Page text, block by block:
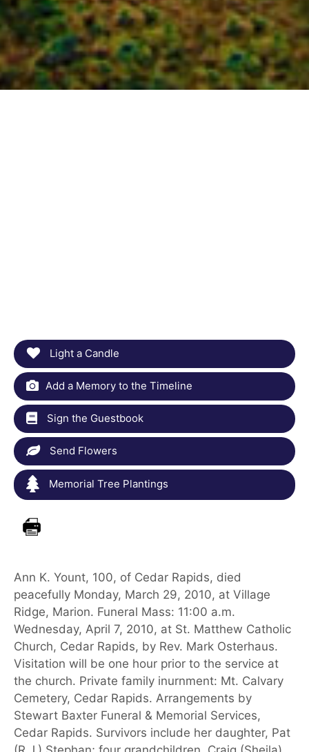
Light a Candle
Add a Memory to the Timeline
Sign the Guestbook
Send Flowers
Memorial Tree Plantings
Ann K. Yount, 100, of Cedar Rapids, died
peacefully Monday, March 29, 2010, at Village
Ridge, Marion. Funeral Mass: 11:00 a.m.
Wednesday, April 7, 2010, at St. Matthew Catholic
Church, Cedar Rapids, by Rev. Mark Osterhaus.
Visitation will be one hour prior to the service at
the church. Private family inurnment: Mt. Calvary
Cemetery, Cedar Rapids. Arrangements by
Stewart Baxter Funeral & Memorial Services,
Cedar Rapids. Survivors include her daughter, Pat